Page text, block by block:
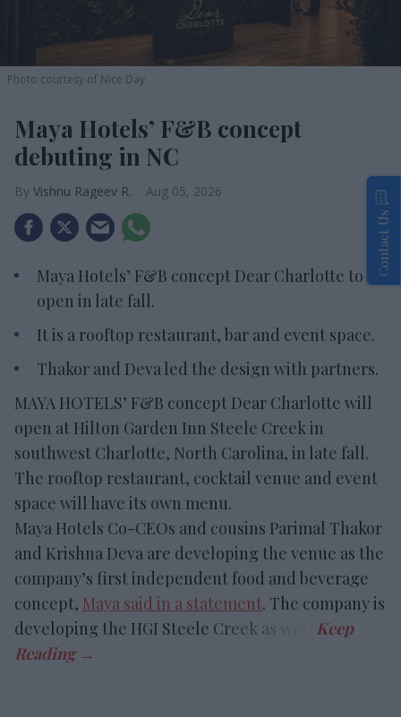
Photo courtesy of Nice Day
Maya Hotels’ F&B concept
debuting in NC
Vishnu Rageev R. Aug 05, 2026
Maya Hotels’ F&B concept Dear Charlotte to
open in late fall.
It is a rooftop restaurant, bar and event space.
Thakor and Deva led the design with partners.
MAYA HOTELS’ F&B concept Dear Charlotte will
open at Hilton Garden Inn Steele Creek in
southwest Charlotte, North Carolina, in late fall.
The rooftop restaurant, cocktail venue and event
space will have its own menu.
Maya Hotels Co-CEOs and cousins Parimal Thakor
and Krishna Deva are developing the venue as the
company’s first independent food and beverage
concept, Maya said in a statement. The company is
developing the HGI Steele Creek as well.
Contact Us